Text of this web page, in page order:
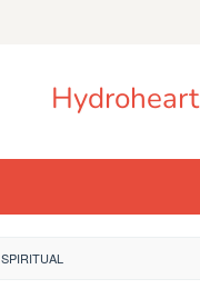
Hydroheart
SPIRITUAL